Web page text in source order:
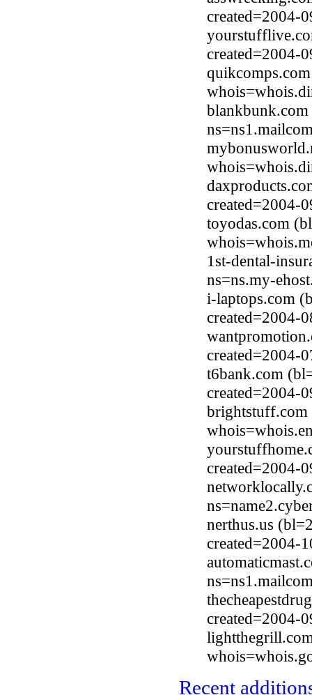
created=2004-
created=2004-
created=2004-
toyodas.com
1st-dental-
ns=ns.my-
i-laptops.com
created=2004-
created=2004-
t6bank.com
created=2004-
created=2004-
nerthus.us
created=2004-
created=2004-
Recent